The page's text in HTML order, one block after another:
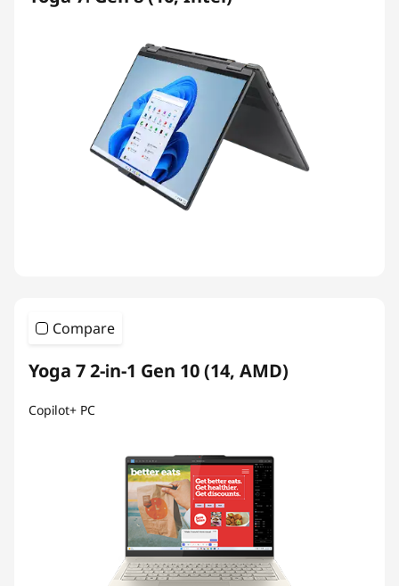
Compare
Yoga 7 2-in-1 Gen 10 (14, AMD)
Copilot+ PC